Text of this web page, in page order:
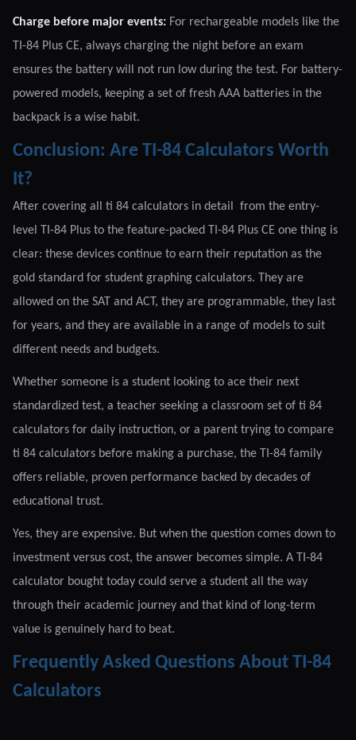
Charge before major events: For rechargeable models like the
TI-84 Plus CE, always charging the night before an exam
ensures the battery will not run low during the test. For battery-
powered models, keeping a set of fresh AAA batteries in the
backpack is a wise habit.
Conclusion: Are TI-84 Calculators Worth
It?
After covering all ti 84 calculators in detail from the entry-
level TI-84 Plus to the feature-packed TI-84 Plus CE one thing is
clear: these devices continue to earn their reputation as the
gold standard for student graphing calculators. They are
allowed on the SAT and ACT, they are programmable, they last
for years, and they are available in a range of models to suit
different needs and budgets.
Whether someone is a student looking to ace their next
standardized test, a teacher seeking a classroom set of ti 84
calculators for daily instruction, or a parent trying to compare
ti 84 calculators before making a purchase, the TI-84 family
offers reliable, proven performance backed by decades of
educational trust.
Yes, they are expensive. But when the question comes down to
investment versus cost, the answer becomes simple. A TI-84
calculator bought today could serve a student all the way
through their academic journey and that kind of long-term
value is genuinely hard to beat.
Frequently Asked Questions About TI-84
Calculators